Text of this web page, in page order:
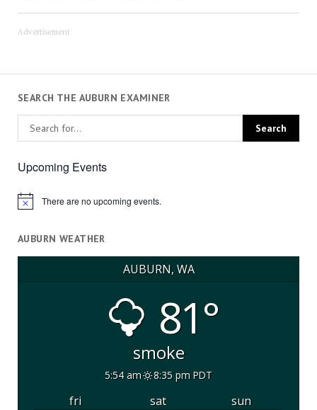
Advertisement
SEARCH THE AUBURN EXAMINER
Upcoming Events
Notice There are no upcoming events.
AUBURN WEATHER
AUBURN, WA
81°
smoke
5:54 am 8:35 pm PDT
fri sat
sun